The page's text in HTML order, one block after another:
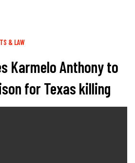
& LAW
Karmelo Anthony to
for Texas killing